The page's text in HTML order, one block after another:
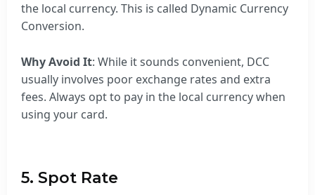
the local currency. This is called Dynamic Currency
Conversion.
Why Avoid It: While it sounds convenient, DCC
usually involves poor exchange rates and extra
fees. Always opt to pay in the local currency when
using your card.
5. Spot Rate